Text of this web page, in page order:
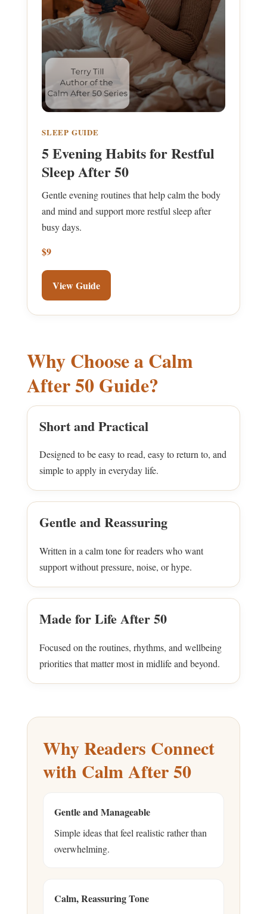
SLEEP GUIDE
5 Evening Habits for Restful
Sleep After 50
Gentle evening routines that help calm the body
and mind and support more restful sleep after
busy days.
$9
View Guide
Why Choose a Calm
After 50 Guide?
Short and Practical
Designed to be easy to read, easy to return to, and
simple to apply in everyday life.
Gentle and Reassuring
Written in a calm tone for readers who want
support without pressure, noise, or hype.
Made for Life After 50
Focused on the routines, rhythms, and wellbeing
priorities that matter most in midlife and beyond.
Why Readers Connect
with Calm After 50
Gentle and Manageable
Simple ideas that feel realistic rather than
overwhelming.
Calm, Reassuring Tone